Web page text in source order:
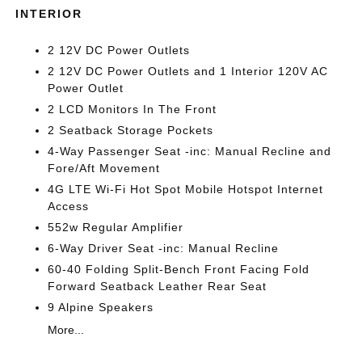
INTERIOR
2 12V DC Power Outlets
2 12V DC Power Outlets and 1 Interior 120V AC
Power Outlet
2 LCD Monitors In The Front
2 Seatback Storage Pockets
4-Way Passenger Seat -inc: Manual Recline and
Fore/Aft Movement
4G LTE Wi-Fi Hot Spot Mobile Hotspot Internet
Access
552w Regular Amplifier
6-Way Driver Seat -inc: Manual Recline
60-40 Folding Split-Bench Front Facing Fold
Forward Seatback Leather Rear Seat
9 Alpine Speakers
More...